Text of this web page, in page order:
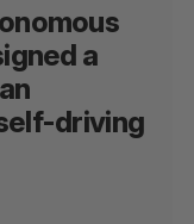
a
driving